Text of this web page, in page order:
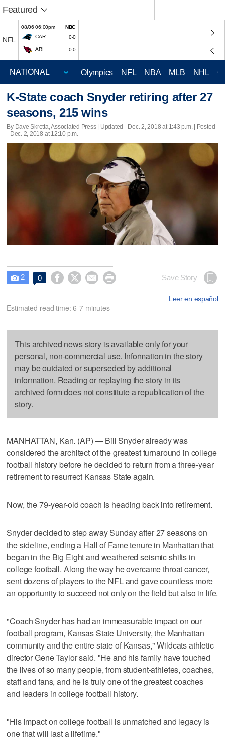
Featured
NFL
08/06 06:00pm
NBC
CAR
0-0
ARI 0-0
Olympics NFL NBA MLB NHL
K-State coach Snyder retiring after 27
seasons, 215 wins
By Dave Skretta, Associated Press | Updated - Dec. 2, 2018 at 1:43 p.m. | Posted
- Dec. 2, 2018 at 12:10 p.m.
 2 0     Save Story
Leer en español
Estimated read time: 6-7 minutes
This archived news story is available only for your
personal, non-commercial use. Information in the story
may be outdated or superseded by additional
information. Reading or replaying the story in its
archived form does not constitute a republication of the
story.
MANHATTAN, Kan. (AP) — Bill Snyder already was
considered the architect of the greatest turnaround in college
football history before he decided to return from a three-year
retirement to resurrect Kansas State again.
Now, the 79-year-old coach is heading back into retirement.
Snyder decided to step away Sunday after 27 seasons on
the sideline, ending a Hall of Fame tenure in Manhattan that
began in the Big Eight and weathered seismic shifts in
college football. Along the way he overcame throat cancer,
sent dozens of players to the NFL and gave countless more
an opportunity to succeed not only on the field but also in life.
"Coach Snyder has had an immeasurable impact on our
football program, Kansas State University, the Manhattan
community and the entire state of Kansas," Wildcats athletic
director Gene Taylor said. "He and his family have touched
the lives of so many people, from student-athletes, coaches,
staff and fans, and he is truly one of the greatest coaches
and leaders in college football history.
"His impact on college football is unmatched and legacy is
one that will last a lifetime."